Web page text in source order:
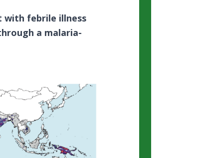
with febrile illness
a malaria-